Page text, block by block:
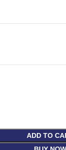
ADD TO